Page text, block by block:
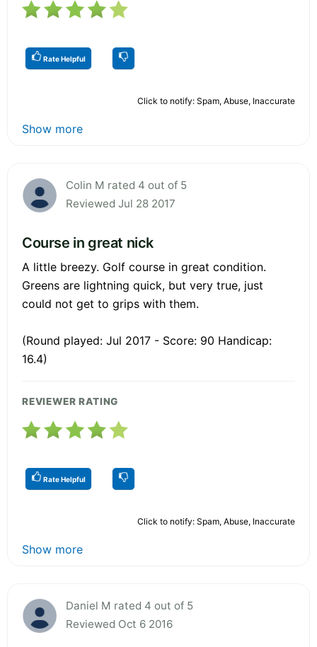
Rate Helpful
Click to notify: Spam, Abuse, Inaccurate
Show more
Colin M rated 4 out of 5
Reviewed Jul 28 2017
Course in great nick
A little breezy. Golf course in great condition.
Greens are lightning quick, but very true, just
could not get to grips with them.
(Round played: Jul 2017 - Score: 90 Handicap:
16.4)
REVIEWER RATING
Rate Helpful
Click to notify: Spam, Abuse, Inaccurate
Show more
Daniel M rated 4 out of 5
Reviewed Oct 6 2016